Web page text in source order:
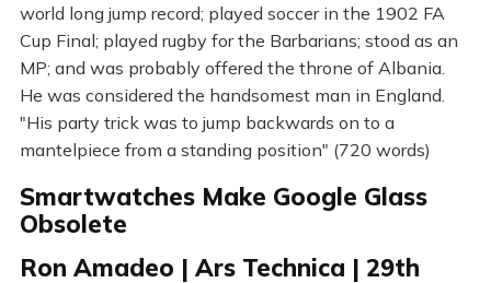
world long jump record; played soccer in the 1902 FA
Cup Final; played rugby for the Barbarians; stood as an
MP; and was probably offered the throne of Albania.
He was considered the handsomest man in England.
"His party trick was to jump backwards on to a
mantelpiece from a standing position" (720 words)
Smartwatches Make Google Glass
Obsolete
Ron Amadeo | Ars Technica | 29th